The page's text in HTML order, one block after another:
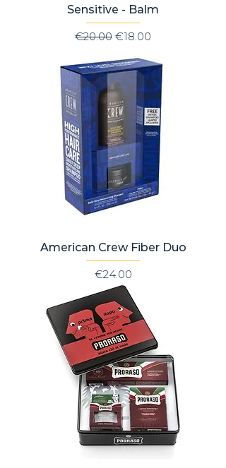
Sensitive - Balm
Regular Price
€20.00 Sale Price
€18.00
American Crew Fiber Duo
Price
€24.00